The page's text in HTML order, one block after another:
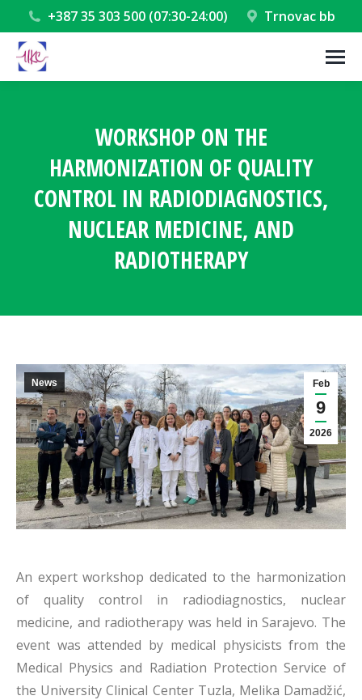
+387 35 303 500 (07:30-24:00) Trnovac bb
WORKSHOP ON THE
HARMONIZATION OF QUALITY
CONTROL IN RADIODIAGNOSTICS,
NUCLEAR MEDICINE, AND
RADIOTHERAPY
Feb
9
2026
News
An expert workshop dedicated to the harmonization
of quality control in radiodiagnostics, nuclear
medicine, and radiotherapy was held in Sarajevo. The
event was attended by medical physicists from the
Medical Physics and Radiation Protection Service of
the University Clinical Center Tuzla, Melika Damadžić,